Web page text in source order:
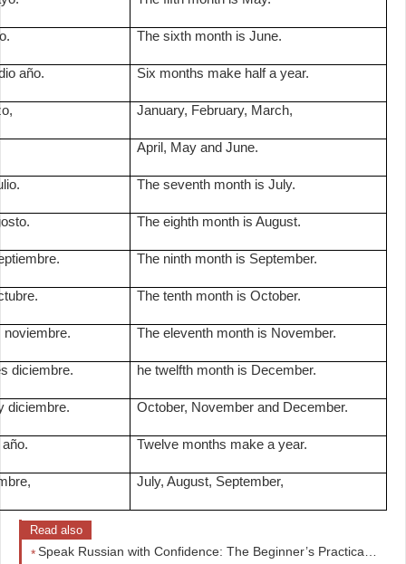
The sixth month is June.
Six months make half a year.
año.
January, February, March,
April, May and June.
The seventh month is July.
The eighth month is August.
The ninth month is September.
The tenth month is October.
The eleventh month is November.
he twelfth month is December.
diciembre.
October, November and December.
diciembre.
Twelve months make a year.
July, August, September,
Read also
Speak Russian with Confidence: The Beginner’s Practical Guide to Real Conversations Fast